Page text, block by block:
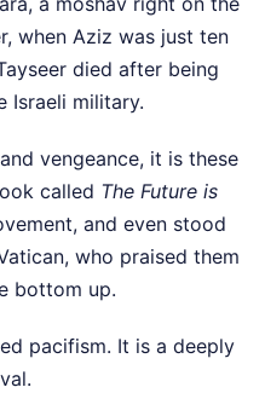
when Aziz was just ten
died after being
Israeli military.
vengeance, it is these
called The Future is
and even stood
who praised them
bottom up.
pacifism. It is a deeply